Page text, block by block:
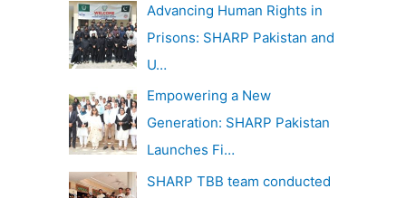
Advancing Human Rights in
Prisons: SHARP Pakistan and
U…
Empowering a New
Generation: SHARP Pakistan
Launches Fi…
SHARP TBB team conducted